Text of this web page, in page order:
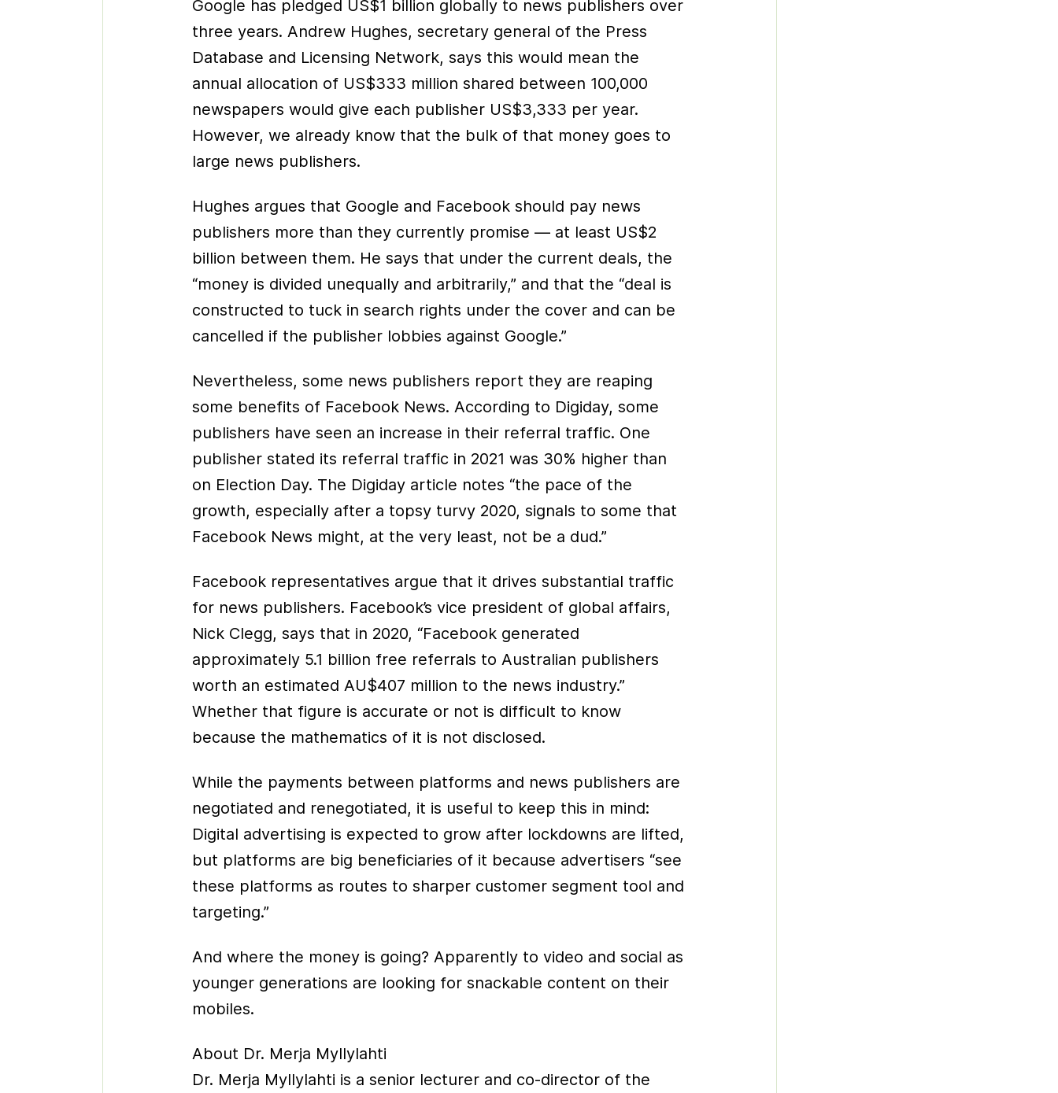
Google has pledged US$1 billion globally to news publishers over
three years. Andrew Hughes, secretary general of the Press
Database and Licensing Network, says this would mean the
annual allocation of US$333 million shared between 100,000
newspapers would give each publisher US$3,333 per year.
However, we already know that the bulk of that money goes to
large news publishers.
Hughes argues that Google and Facebook should pay news
publishers more than they currently promise — at least US$2
billion between them. He says that under the current deals, the
“money is divided unequally and arbitrarily,” and that the “deal is
constructed to tuck in search rights under the cover and can be
cancelled if the publisher lobbies against Google.”
Nevertheless, some news publishers report they are reaping
some benefits of Facebook News. According to Digiday, some
publishers have seen an increase in their referral traffic. One
publisher stated its referral traffic in 2021 was 30% higher than
on Election Day. The Digiday article notes “the pace of the
growth, especially after a topsy turvy 2020, signals to some that
Facebook News might, at the very least, not be a dud.”
Facebook representatives argue that it drives substantial traffic
for news publishers. Facebook’s vice president of global affairs,
Nick Clegg, says that in 2020, “Facebook generated
approximately 5.1 billion free referrals to Australian publishers
worth an estimated AU$407 million to the news industry.”
Whether that figure is accurate or not is difficult to know
because the mathematics of it is not disclosed.
While the payments between platforms and news publishers are
negotiated and renegotiated, it is useful to keep this in mind:
Digital advertising is expected to grow after lockdowns are lifted,
but platforms are big beneficiaries of it because advertisers “see
these platforms as routes to sharper customer segment tool and
targeting.”
And where the money is going? Apparently to video and social as
younger generations are looking for snackable content on their
mobiles.
About Dr. Merja Myllylahti
Dr. Merja Myllylahti is a senior lecturer and co-director of the